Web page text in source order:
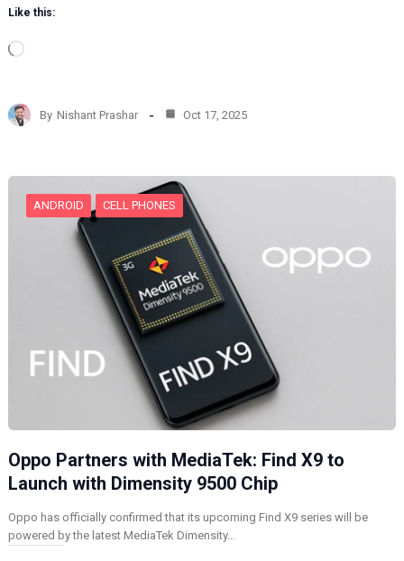
Like this:
L
d
i
…
By Nishant Prashar Oct 17, 2025
ANDROID CELL PHONES
Oppo Partners with MediaTek: Find X9 to
Launch with Dimensity 9500 Chip
Oppo has officially confirmed that its upcoming Find X9 series will be
powered by the latest MediaTek Dimensity…